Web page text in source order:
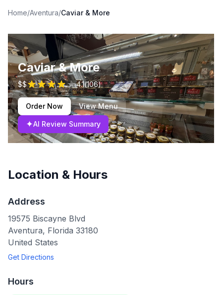
Home/Aventura/Caviar & More
Caviar & More
$$ 4.1(106)
Order Now View Menu
✦AI Review Summary
Location & Hours
Address
19575 Biscayne Blvd
Aventura, Florida 33180
United States
Get Directions
Hours